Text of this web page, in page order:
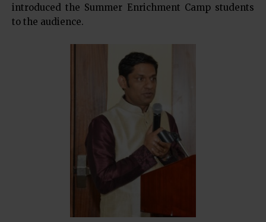
introduced the Summer Enrichment Camp students
to the audience.